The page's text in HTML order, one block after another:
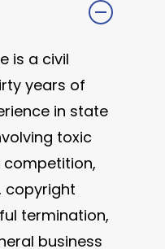
is a civil
years of
in state
toxic
copyright
termination,
business